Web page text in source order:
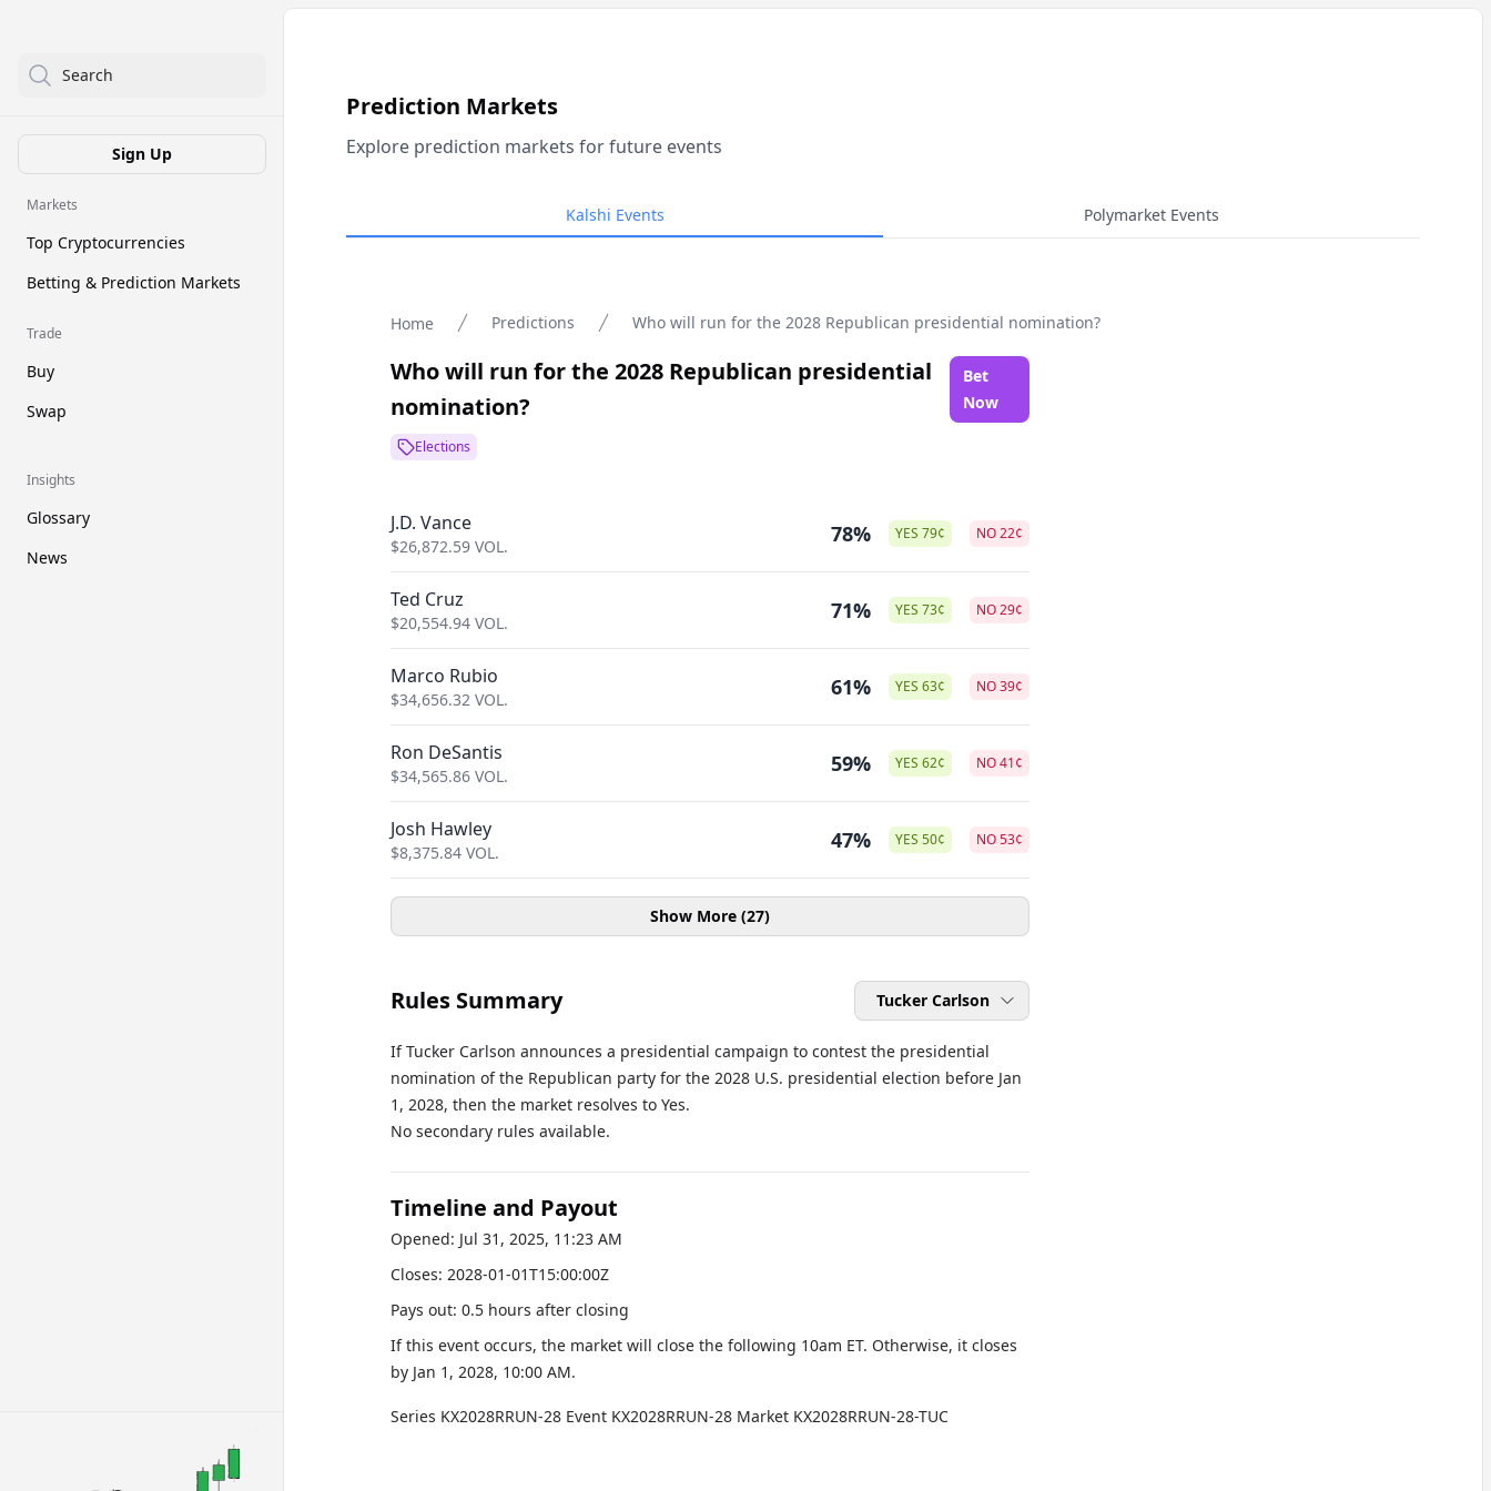
Search
Sign Up
Markets
Top Cryptocurrencies
Betting & Prediction Markets
Trade
Buy
Swap
Insights
Glossary
News
Prediction Markets
Explore prediction markets for future events
Kalshi Events Polymarket Events
Home Predictions Who will run for the 2028 Republican presidential nomination?
Who will run for the 2028 Republican presidential
nomination?
Bet
Now
Elections
J.D. Vance
$26,872.59 VOL. 78% YES 79¢ NO22¢
Ted Cruz
$20,554.94 VOL. 71% YES 73¢ NO29¢
Marco Rubio
$34,656.32 VOL. 61% YES 63¢ NO39¢
Ron DeSantis
$34,565.86 VOL. 59% YES 62¢ NO41¢
Josh Hawley
$8,375.84 VOL. 47% YES 50¢ NO53¢
Show More (27)
Rules Summary Tucker Carlson
If Tucker Carlson announces a presidential campaign to contest the presidential
nomination of the Republican party for the 2028 U.S. presidential election before Jan
1, 2028, then the market resolves to Yes.
No secondary rules available.
Timeline and Payout
Opened: Jul 31, 2025, 11:23 AM
Closes: 2028-01-01T15:00:00Z
Pays out: 0.5 hours after closing
If this event occurs, the market will close the following 10am ET. Otherwise, it closes
by Jan 1, 2028, 10:00 AM.
Series KX2028RRUN-28 Event KX2028RRUN-28 Market KX2028RRUN-28-TUC